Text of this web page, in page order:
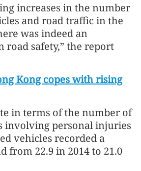
increases in the number
and road traffic in the
was indeed an
safety,” the report
Kong copes with rising
in terms of the number of
involving personal injuries
vehicles recorded a
from 22.9 in 2014 to 21.0